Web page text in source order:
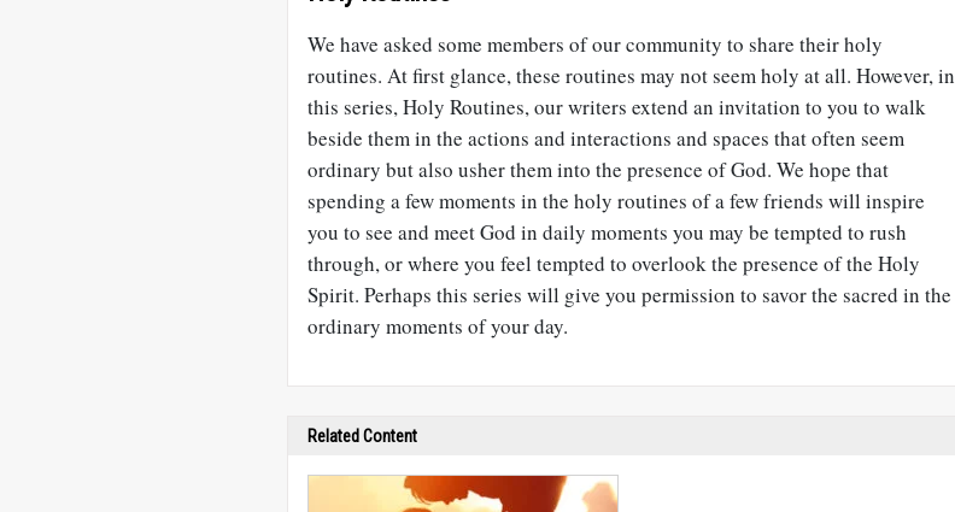
We have asked some members of our community to share their holy
routines. At first glance, these routines may not seem holy at all. However, in
this series, Holy Routines, our writers extend an invitation to you to walk
beside them in the actions and interactions and spaces that often seem
ordinary but also usher them into the presence of God. We hope that
spending a few moments in the holy routines of a few friends will inspire
you to see and meet God in daily moments you may be tempted to rush
through, or where you feel tempted to overlook the presence of the Holy
Spirit. Perhaps this series will give you permission to savor the sacred in the
ordinary moments of your day.
Related Content